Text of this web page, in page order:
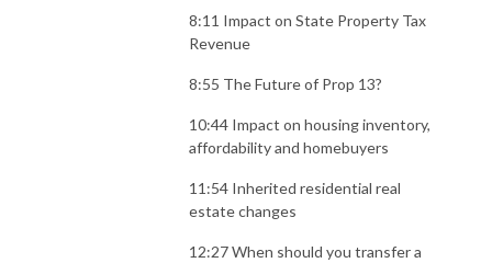
8:11 Impact on State Property Tax
Revenue
8:55 The Future of Prop 13?
10:44 Impact on housing inventory,
affordability and homebuyers
11:54 Inherited residential real
estate changes
12:27 When should you transfer a